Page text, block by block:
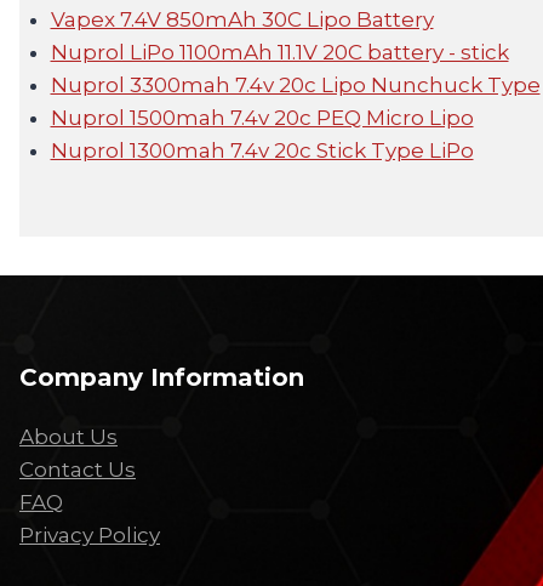
Vapex 7.4V 850mAh 30C Lipo Battery
Nuprol LiPo 1100mAh 11.1V 20C battery - stick
Nuprol 3300mah 7.4v 20c Lipo Nunchuck Type
Nuprol 1500mah 7.4v 20c PEQ Micro Lipo
Nuprol 1300mah 7.4v 20c Stick Type LiPo
Company Information
About Us
Contact Us
FAQ
Privacy Policy